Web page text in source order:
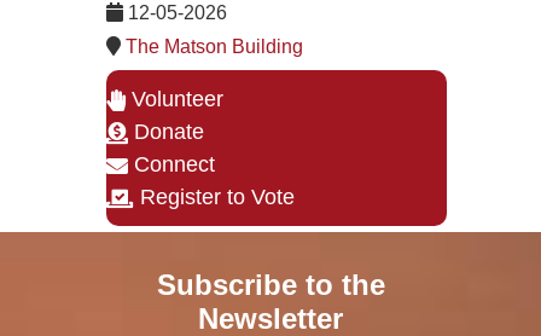
12-05-2026
The Matson Building
Volunteer
Donate
Connect
Register to Vote
Subscribe to the
Newsletter